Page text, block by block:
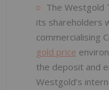
The Westgold
its shareholders
commercialising
gold price
the deposit and
Westgold’s